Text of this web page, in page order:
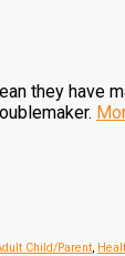
they have
Child/Parent,